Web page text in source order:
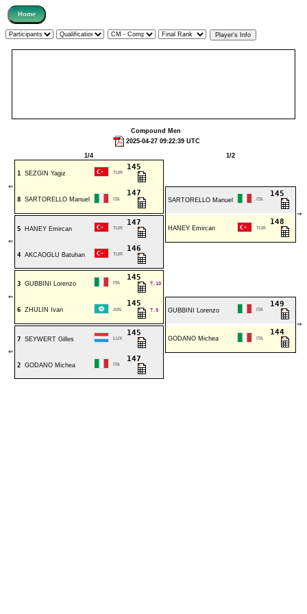
Compound Men
2025-04-27 09:22:39 UTC
1/4 1/2
⇐
1 SEZGIN Yagiz TUR
145
8 SARTORELLO Manuel ITA
147
SARTORELLO Manuel ITA
145
⇒
⇐
5 HANEY Emircan TUR
147
HANEY Emircan TUR
148
4 AKCAOGLU Batuhan TUR
146
⇐
3 GUBBINI Lorenzo ITA
145
T.10
6 ZHULIN Ivan AIN
145
T.9 GUBBINI Lorenzo ITA
149
⇒
⇐
7 SEYWERT Gilles LUX
145
GODANO Michea ITA
144
2 GODANO Michea ITA
147